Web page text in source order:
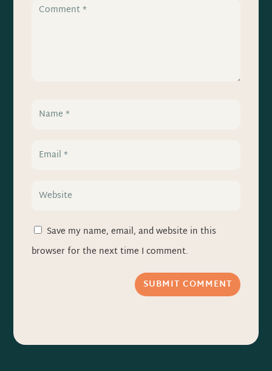
Save my name, email, and website in this
browser for the next time I comment.
SUBMIT COMMENT